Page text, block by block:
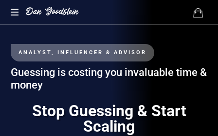
Dan Goodstein
ANALYST, INFLUENCER & ADVISOR
Guessing is costing you invaluable time &
money
Stop Guessing & Start
Scaling